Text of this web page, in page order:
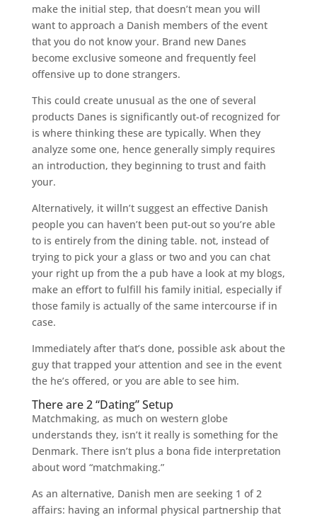
make the initial step, that doesn’t mean you will
want to approach a Danish members of the event
that you do not know your. Brand new Danes
become exclusive someone and frequently feel
offensive up to done strangers.
This could create unusual as the one of several
products Danes is significantly out-of recognized for
is where thinking these are typically. When they
analyze some one, hence generally simply requires
an introduction, they beginning to trust and faith
your.
Alternatively, it willn’t suggest an effective Danish
people you can haven’t been put-out so you’re able
to is entirely from the dining table. not, instead of
trying to pick your a glass or two and you can chat
your right up from the a pub have a look at my blogs,
make an effort to fulfill his family initial, especially if
those family is actually of the same intercourse if in
case.
Immediately after that’s done, possible ask about the
guy that trapped your attention and see in the event
the he’s offered, or you are able to see him.
There are 2 “Dating” Setup
Matchmaking, as much on western globe
understands they, isn’t it really is something for the
Denmark. There isn’t plus a bona fide interpretation
about word “matchmaking.”
As an alternative, Danish men are seeking 1 of 2
affairs: having an informal physical partnership that